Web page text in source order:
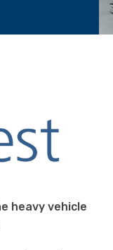
heavy vehicle